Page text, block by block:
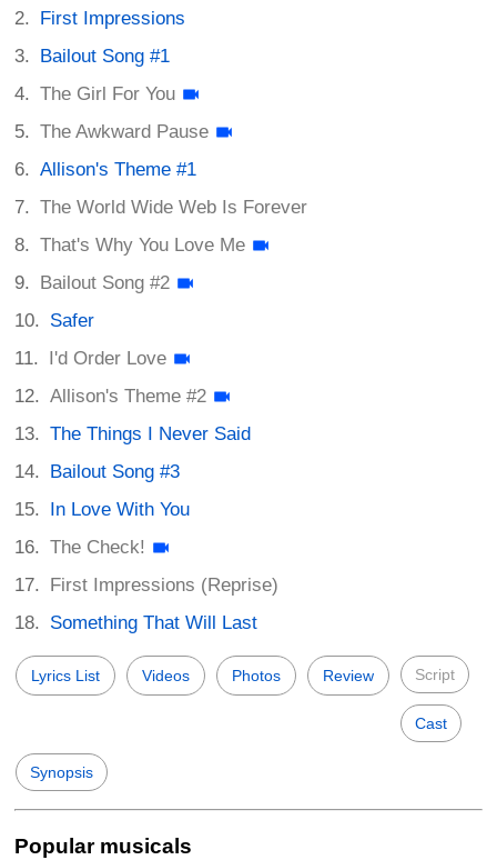
First Impressions
Bailout Song #1
The Girl For You
The Awkward Pause
Allison's Theme #1
The World Wide Web Is Forever
That's Why You Love Me
Bailout Song #2
Safer
I'd Order Love
Allison's Theme #2
The Things I Never Said
Bailout Song #3
In Love With You
The Check!
First Impressions (Reprise)
Something That Will Last
Lyrics List Videos Photos Review Script
Cast
Synopsis
Popular musicals